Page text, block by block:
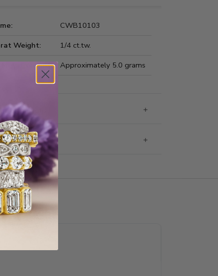
CWB10103
Weight:
1/4 ct.tw.
Metal Weight:
Approximately 5.0 grams
Returns